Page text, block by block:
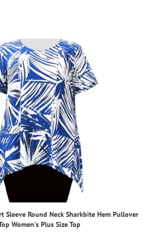
Sleeve Round Neck Sharkbite Hem Pullover
Women's Plus Size Top